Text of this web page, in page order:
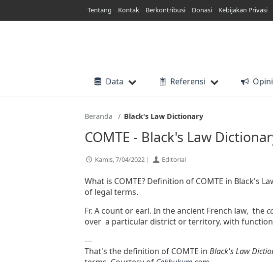
Tentang Kontak Berkontribusi Donasi Kebijakan Privasi
Data Referensi Opini
Beranda Black's Law Dictionary
COMTE - Black's Law
Kamis, 7/04/2022 | Editorial
What is COMTE? Definition of COMTE in Black's
of legal terms.
Fr. A count or earl. In the ancient French law, the
over a particular district or territory, with
---
That's the definition of COMTE in Black's Law